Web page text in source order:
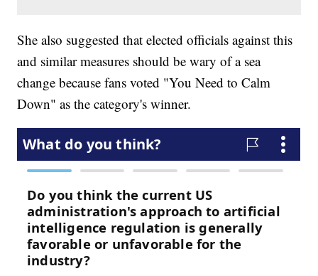
She also suggested that elected officials against this
and similar measures should be wary of a sea
change because fans voted "You Need to Calm
Down" as the category's winner.